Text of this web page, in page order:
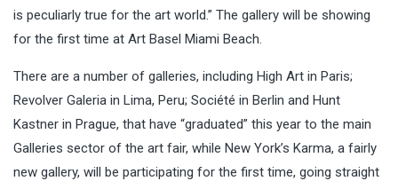
is peculiarly true for the art world.” The gallery will be showing
for the first time at Art Basel Miami Beach.
There are a number of galleries, including High Art in Paris;
Revolver Galeria in Lima, Peru; Société in Berlin and Hunt
Kastner in Prague, that have “graduated” this year to the main
Galleries sector of the art fair, while New York’s Karma, a fairly
new gallery, will be participating for the first time, going straight